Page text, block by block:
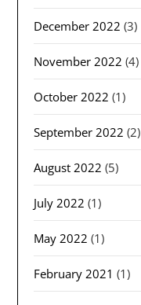
December 2022 (3)
November 2022 (4)
October 2022 (1)
September 2022 (2)
August 2022 (5)
July 2022 (1)
May 2022 (1)
February 2021 (1)